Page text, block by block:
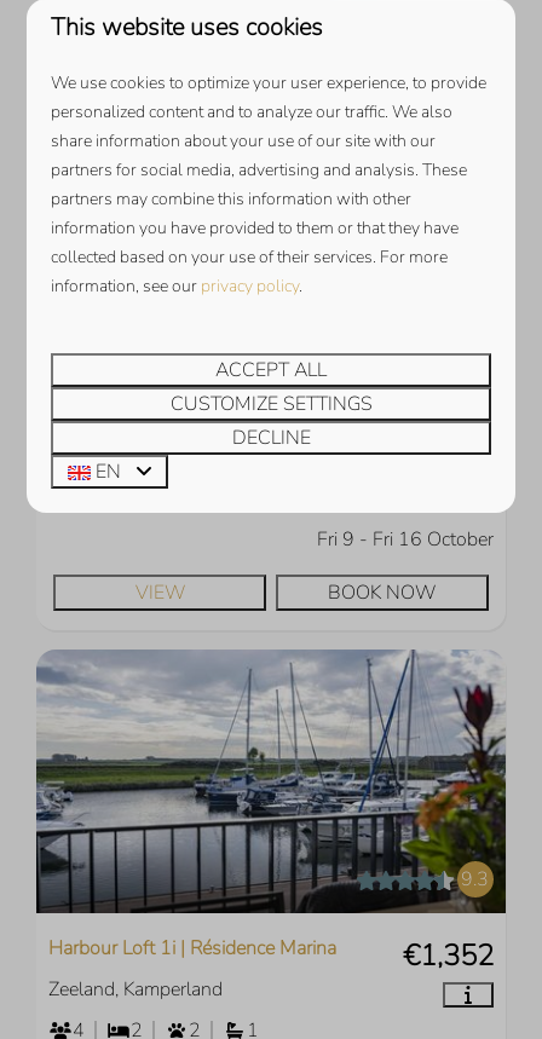
Harbour Loft 1E | Résidence Marina
1
Electric car charging station
View over the Veerse Meer
At the marina
Fri 9 - Fri 16 October
VIEW
BOOK NOW
9.3
€1,352
Harbour Loft 1i | Résidence Marina
Zeeland, Kamperland
4
2 2
1
This website uses cookies
We use cookies to optimize your user experience, to provide
personalized content and to analyze our traffic. We also
share information about your use of our site with our
partners for social media, advertising and analysis. These
partners may combine this information with other
information you have provided to them or that they have
collected based on your use of their services. For more
information, see our privacy policy.
ACCEPT ALL
CUSTOMIZE SETTINGS
DECLINE
EN